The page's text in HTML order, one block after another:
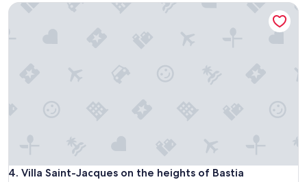
4. Villa Saint-Jacques on the heights of Bastia
Villa Saint-Jacques on the heights of Bastia
Villa Saint-Jacques on the heights of Bastia